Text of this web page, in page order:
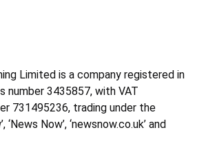
Limited is a company registered in
number 3435857, with VAT
731495236, trading under the
‘News Now’, ‘newsnow.co.uk’ and